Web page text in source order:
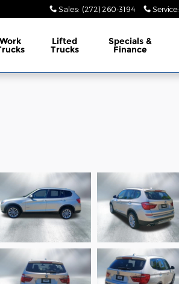
Sales: (272) 260-3194 Service:
Work Lifted
Trucks
Specials &
Finance